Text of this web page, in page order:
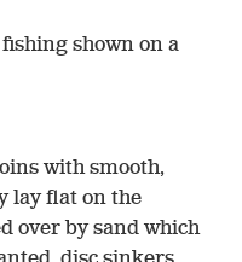
with smooth,
lay flat on the
over by sand which